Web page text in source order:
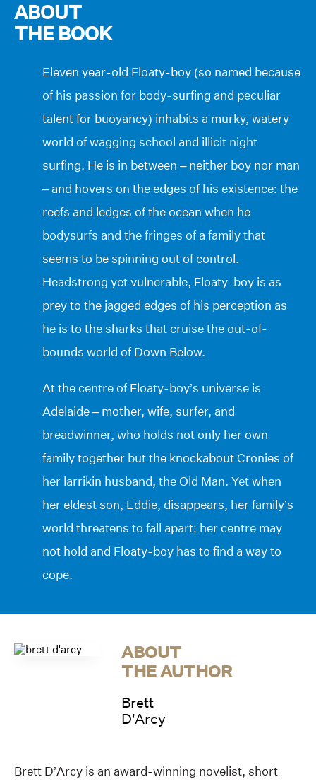
ABOUT
THE BOOK
Eleven year-old Floaty-boy (so named because
of his passion for body-surfing and peculiar
talent for buoyancy) inhabits a murky, watery
world of wagging school and illicit night
surfing. He is in between – neither boy nor man
– and hovers on the edges of his existence: the
reefs and ledges of the ocean when he
bodysurfs and the fringes of a family that
seems to be spinning out of control.
Headstrong yet vulnerable, Floaty-boy is as
prey to the jagged edges of his perception as
he is to the sharks that cruise the out-of-
bounds world of Down Below.
At the centre of Floaty-boy’s universe is
Adelaide – mother, wife, surfer, and
breadwinner, who holds not only her own
family together but the knockabout Cronies of
her larrikin husband, the Old Man. Yet when
her eldest son, Eddie, disappears, her family’s
world threatens to fall apart; her centre may
not hold and Floaty-boy has to find a way to
cope.
ABOUT
THE AUTHOR
Brett
D’Arcy
Brett D’Arcy is an award-winning novelist, short